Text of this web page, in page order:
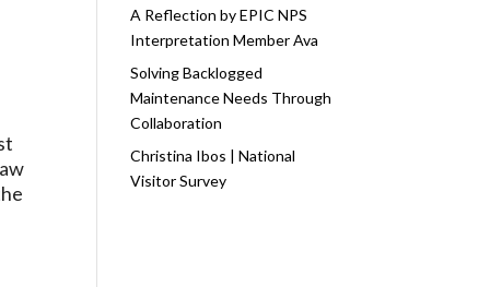
A Reflection by EPIC NPS
Interpretation Member Ava
Solving Backlogged
Maintenance Needs Through
Collaboration
Christina Ibos | National
Visitor Survey